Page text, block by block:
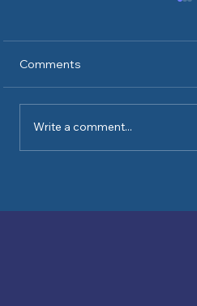
restricting disability
Comments
Write a comment...